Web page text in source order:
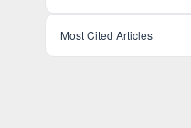
Most Cited Articles